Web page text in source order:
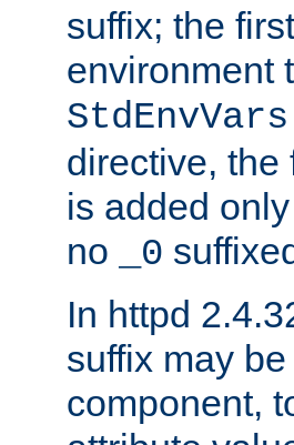
suffix; the
environment
StdEnvVars
directive, the
is added
no
_0
In httpd
suffix may
component,